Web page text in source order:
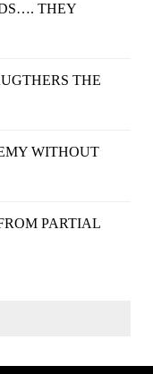
THEY
THE
WITHOUT
PARTIAL